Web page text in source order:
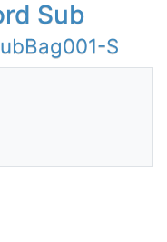
Sub
S